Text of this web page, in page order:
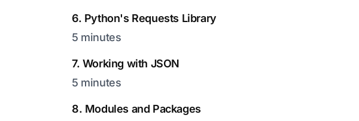
6. Python's Requests Library
5 minutes
7. Working with JSON
5 minutes
8. Modules and Packages